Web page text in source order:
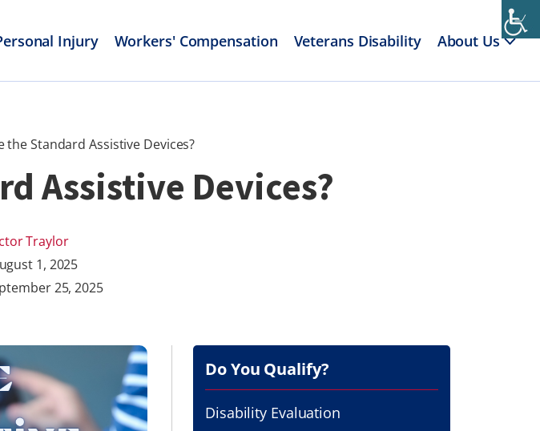
Injury Workers' Compensation Veterans Disability About Us
the Standard Assistive Devices?
Assistive Devices?
Traylor
1, 2025
25, 2025
Do You Qualify?
Disability Evaluation